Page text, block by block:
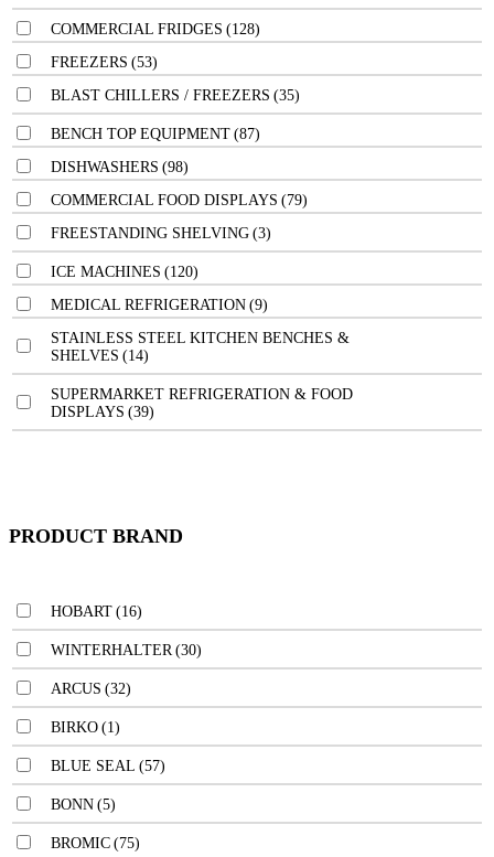
COMMERCIAL FRIDGES (128)
FREEZERS (53)
BLAST CHILLERS / FREEZERS (35)
BENCH TOP EQUIPMENT (87)
DISHWASHERS (98)
COMMERCIAL FOOD DISPLAYS (79)
FREESTANDING SHELVING (3)
ICE MACHINES (120)
MEDICAL REFRIGERATION (9)
STAINLESS STEEL KITCHEN BENCHES &
SHELVES (14)
SUPERMARKET REFRIGERATION & FOOD
DISPLAYS (39)
PRODUCT BRAND
HOBART (16)
WINTERHALTER (30)
ARCUS (32)
BIRKO (1)
BLUE SEAL (57)
BONN (5)
BROMIC (75)